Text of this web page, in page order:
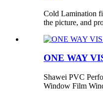
Cold Lamination
the picture, and
ONE WAY
Shawei PVC
Window Film